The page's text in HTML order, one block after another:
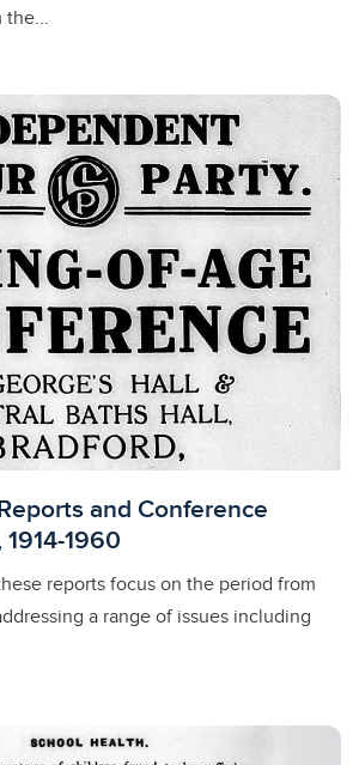
the...
and Conference
1960
reports focus on the period from
a range of issues including